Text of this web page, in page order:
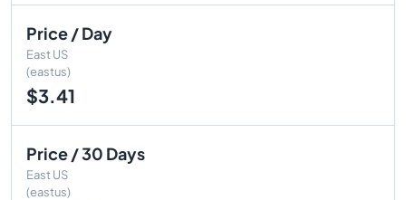
Price / Day
East US
(eastus)
$3.41
Price / 30 Days
East US
(eastus)